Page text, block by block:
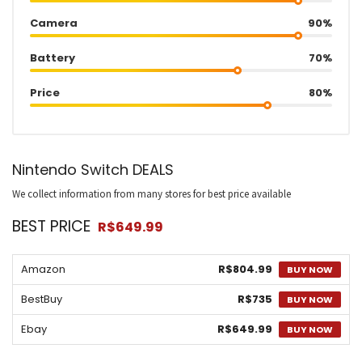
Camera 90%
Battery 70%
Price 80%
Nintendo Switch DEALS
We collect information from many stores for best price available
BEST PRICE R$649.99
Amazon R$804.99 BUY NOW
BestBuy R$735 BUY NOW
Ebay R$649.99 BUY NOW